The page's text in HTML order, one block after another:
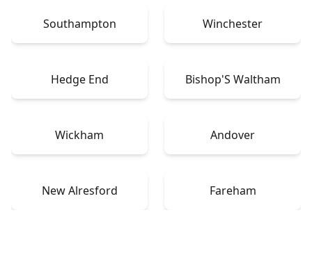
Southampton Winchester
Hedge End Bishop'S Waltham
Wickham Andover
New Alresford Fareham